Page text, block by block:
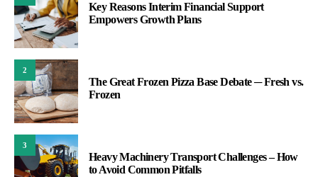
Key Reasons Interim Financial Support
Empowers Growth Plans
2
The Great Frozen Pizza Base Debate ─ Fresh vs.
Frozen
3
Heavy Machinery Transport Challenges – How
to Avoid Common Pitfalls